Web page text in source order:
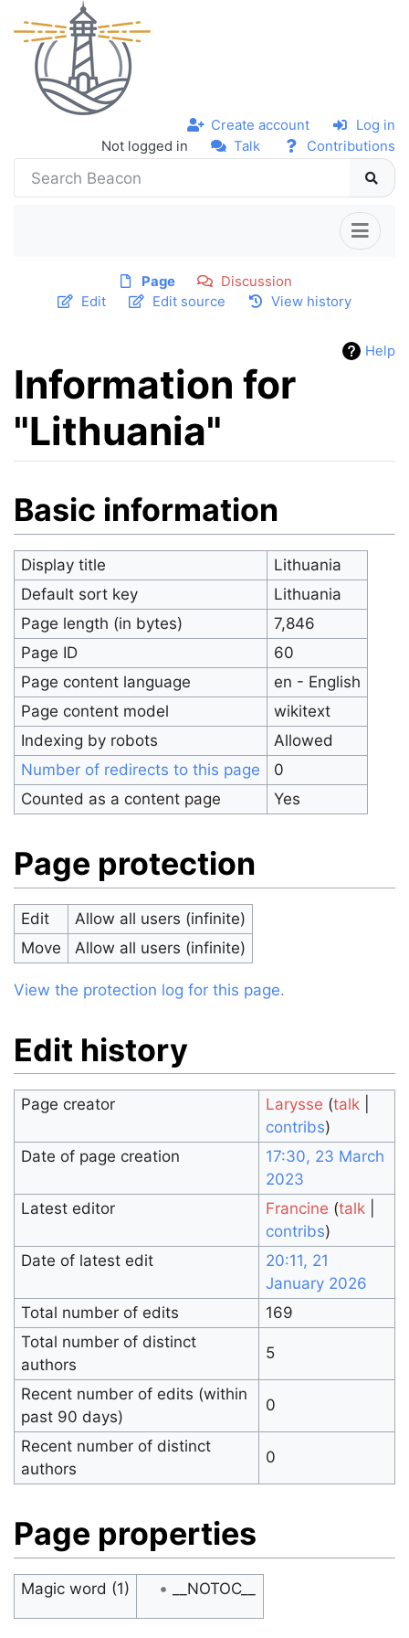
Not logged in Talk Contributions
Create account Log in
Page
Discussion
Edit
Edit source View history
Help
Information for
"Lithuania"
Basic information
Display title
Lithuania
Default sort key
Lithuania
Page length (in bytes)
7,846
Page ID
60
Page content language
en - English
Page content model
wikitext
Indexing by robots
Allowed
Number of redirects to this page
0
Counted as a content page
Yes
Page protection
Edit
Allow all users (infinite)
Move
Allow all users (infinite)
View the protection log for this page.
Edit history
Page creator Larysse (talk|
contribs)
Date of page creation
17:30, 23 March
2023
Latest editor
Francine (talk|
contribs)
Date of latest edit
20:11, 21
January 2026
Total number of edits
169
Total number of distinct
authors
5
Recent number of edits (within
past 90 days)
0
Recent number of distinct
authors
0
Page properties
Magic word (1) __NOTOC__